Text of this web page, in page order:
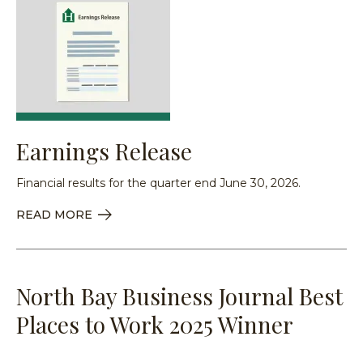
Earnings Release
Financial results for the quarter end June 30, 2026.
READ MORE
North Bay Business Journal Best
Places to Work 2025 Winner